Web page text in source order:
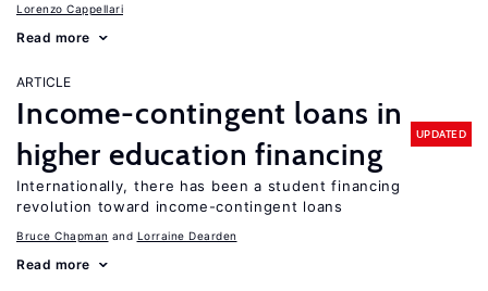
Lorenzo Cappellari
Read more
ARTICLE
Income-contingent loans in
higher education financing
UPDATED
Internationally, there has been a student financing
revolution toward income-contingent loans
Bruce Chapman Lorraine Dearden
Read more